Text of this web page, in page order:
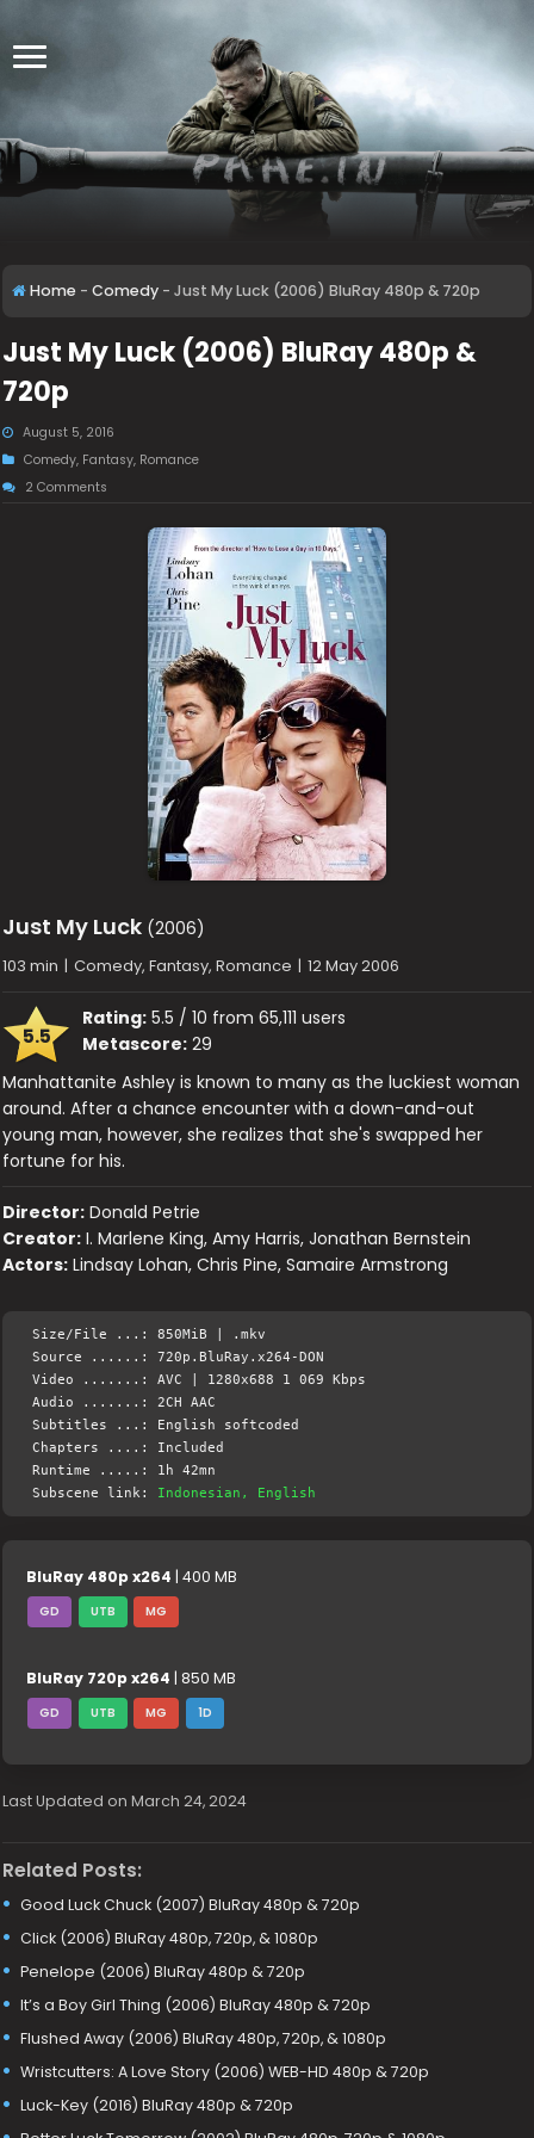
Home - Comedy - Just My Luck (2006) BluRay 480p & 720p
Just My Luck (2006) BluRay 480p &
720p
August 5, 2016
Comedy, Fantasy, Romance
2 Comments
Just My Luck (2006)
103 min | Comedy, Fantasy, Romance | 12 May 2006
5.5
Rating: 5.5 / 10 from 65,111 users
Metascore: 29
Manhattanite Ashley is known to many as the luckiest woman
around. After a chance encounter with a down-and-out
young man, however, she realizes that she's swapped her
fortune for his.
Director: Donald Petrie
Creator: I. Marlene King, Amy Harris, Jonathan Bernstein
Actors: Lindsay Lohan, Chris Pine, Samaire Armstrong
Size/File ...: 850MiB | .mkv
Source ......: 720p.BluRay.x264-DON
Video .......: AVC | 1280x688 1 069 Kbps
Audio .......: 2CH AAC
Subtitles ...: English softcoded
Chapters ....: Included
Runtime .....: 1h 42mn
Subscene link: Indonesian, English
BluRay 480p x264 | 400 MB
GD UTB MG
BluRay 720p x264 | 850 MB
GD UTB MG 1D
Last Updated on March 24, 2024
Related Posts:
Good Luck Chuck (2007) BluRay 480p & 720p
Click (2006) BluRay 480p, 720p, & 1080p
Penelope (2006) BluRay 480p & 720p
It’s a Boy Girl Thing (2006) BluRay 480p & 720p
Flushed Away (2006) BluRay 480p, 720p, & 1080p
Wristcutters: A Love Story (2006) WEB-HD 480p & 720p
Luck-Key (2016) BluRay 480p & 720p